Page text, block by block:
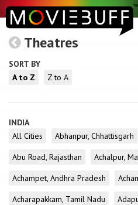
Theatres
SORT BY
A to Z
Z to A
INDIA
All Cities
Abhanpur, Chhattisgarh
Abu Road, Rajasthan
Achalpur,
Achampet, Andhra Pradesh
Acharapakkam, Tamil Nadu